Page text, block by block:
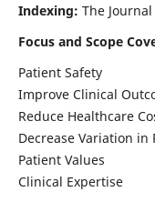
Indexing: The
Focus and Scope
Patient Safety
Improve Clinical
Reduce Healthcare
Decrease Variation in
Patient Values
Clinical Expertise